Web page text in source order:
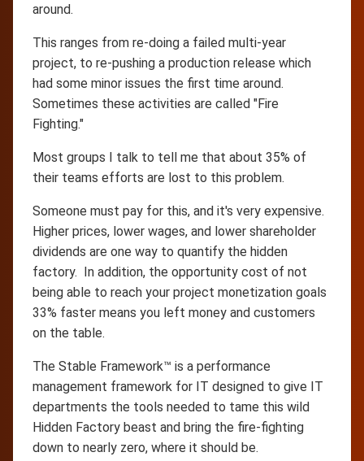
around.
This ranges from re-doing a failed multi-year
project, to re-pushing a production release which
had some minor issues the first time around.
Sometimes these activities are called "Fire
Fighting."
Most groups I talk to tell me that about 35% of
their teams efforts are lost to this problem.
Someone must pay for this, and it's very expensive.
Higher prices, lower wages, and lower shareholder
dividends are one way to quantify the hidden
factory. In addition, the opportunity cost of not
being able to reach your project monetization goals
33% faster means you left money and customers
on the table.
The Stable Framework™ is a performance
management framework for IT designed to give IT
departments the tools needed to tame this wild
Hidden Factory beast and bring the fire-fighting
down to nearly zero, where it should be.